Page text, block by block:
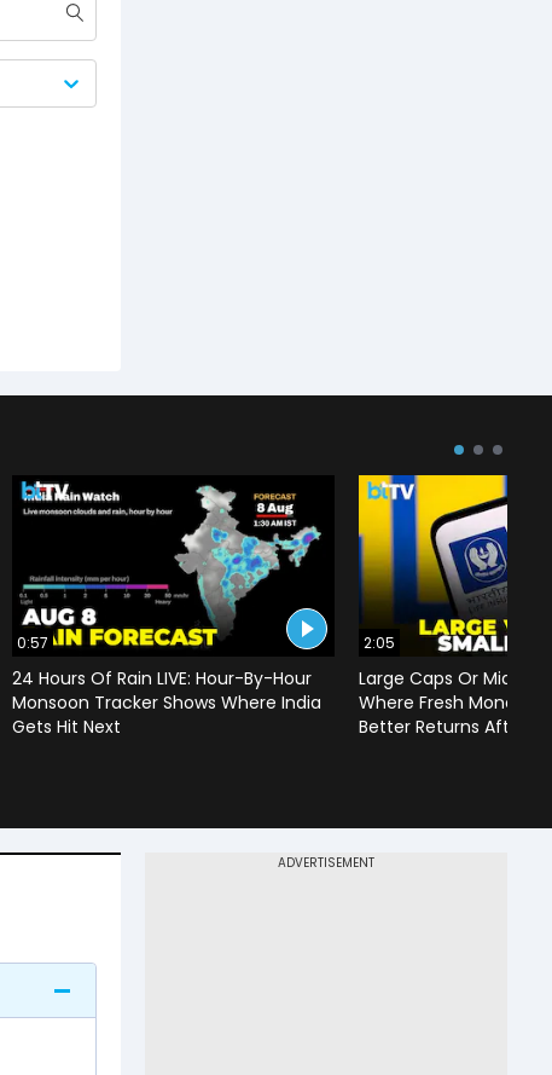
0:57
24 Hours Of Rain LIVE: Hour-By-Hour
Monsoon Tracker Shows Where India
Gets Hit Next
2:05
Large Caps Or Mid &
Where Fresh Money
Better Returns After